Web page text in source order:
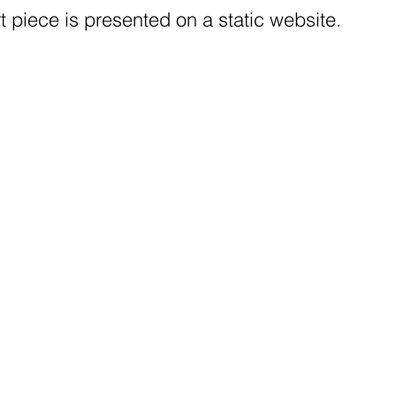
piece is presented on a static website.